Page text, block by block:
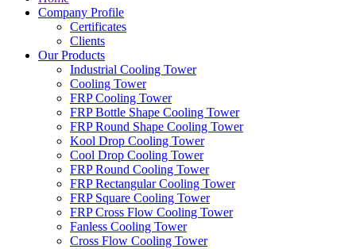
Company Profile
Certificates
Clients
Our Products
Industrial Cooling Tower
Cooling Tower
FRP Cooling Tower
FRP Bottle Shape Cooling Tower
FRP Round Shape Cooling Tower
Kool Drop Cooling Tower
Cool Drop Cooling Tower
FRP Round Cooling Tower
FRP Rectangular Cooling Tower
FRP Square Cooling Tower
FRP Cross Flow Cooling Tower
Fanless Cooling Tower
Cross Flow Cooling Tower